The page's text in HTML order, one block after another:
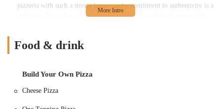
pizzeria with such a strong legacy and commitment to authenticity is a
real treat. It's a place where you can taste the tradition in every bite,
Described as "crispy yet chewy" and often "oozing with olive oil," it's
friendly service and "eclectic and very fun and lively" atmosphere
Food & drink
Build Your Own Pizza
Cheese Pizza